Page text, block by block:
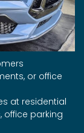
or office
at residential
parking